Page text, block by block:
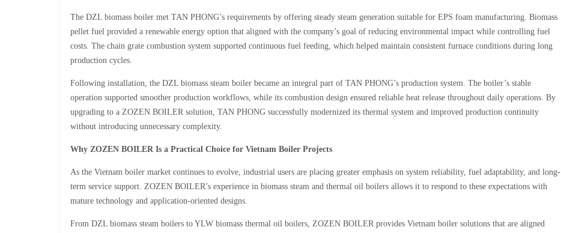
The DZL biomass boiler met TAN PHONG’s requirements by offering steady steam generation suitable for EPS foam manufacturing. Biomass
pellet fuel provided a renewable energy option that aligned with the company’s goal of reducing environmental impact while controlling fuel
costs. The chain grate combustion system supported continuous fuel feeding, which helped maintain consistent furnace conditions during long
production cycles.
Following installation, the DZL biomass steam boiler became an integral part of TAN PHONG’s production system. The boiler’s stable
operation supported smoother production workflows, while its combustion design ensured reliable heat release throughout daily operations. By
upgrading to a ZOZEN BOILER solution, TAN PHONG successfully modernized its thermal system and improved production continuity
without introducing unnecessary complexity.
Why ZOZEN BOILER Is a Practical Choice for Vietnam Boiler Projects
As the Vietnam boiler market continues to evolve, industrial users are placing greater emphasis on system reliability, fuel adaptability, and long-
term service support. ZOZEN BOILER’s experience in biomass steam and thermal oil boilers allows it to respond to these expectations with
mature technology and application-oriented designs.
From DZL biomass steam boilers to YLW biomass thermal oil boilers, ZOZEN BOILER provides Vietnam boiler solutions that are aligned